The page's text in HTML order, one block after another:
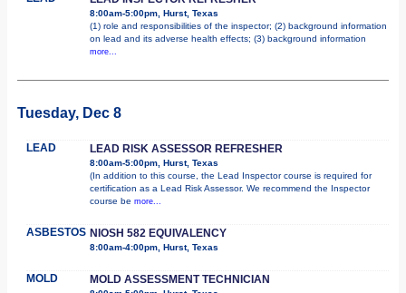
8:00am-5:00pm, Hurst, Texas
(1) role and responsibilities of the inspector; (2) background information
on lead and its adverse health effects; (3) background information
more...
Tuesday, Dec 8
LEAD LEAD RISK ASSESSOR REFRESHER
8:00am-5:00pm, Hurst, Texas
(In addition to this course, the Lead Inspector course is required for
certification as a Lead Risk Assessor. We recommend the Inspector
course be more...
ASBESTOS NIOSH 582 EQUIVALENCY
8:00am-4:00pm, Hurst, Texas
MOLD MOLD ASSESSMENT TECHNICIAN